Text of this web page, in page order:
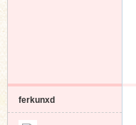
ferkunxd